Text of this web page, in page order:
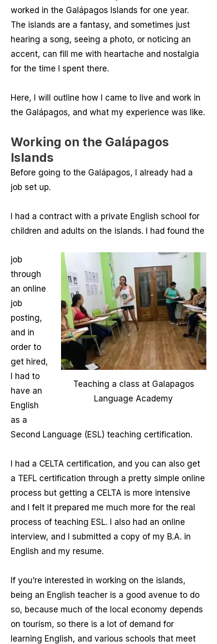
worked in the Galápagos Islands for one year.
The islands are a fantasy, and sometimes just
hearing a song, seeing a photo, or noticing an
accent, can fill me with heartache and nostalgia
for the time I spent there.
Here, I will outline how I came to live and work in
the Galápagos, and what my experience was like.
Working on the Galápagos
Islands
Before going to the Galápagos, I already had a
job set up.
I had a contract with a private English school for
children and adults on the islands. I had found the
Teaching a class at Galapagos
Language Academy
job
through
an online
job
posting,
and in
order to
get hired,
I had to
have an
English
as a
Second Language (ESL) teaching certification.
I had a CELTA certification, and you can also get
a TEFL certification through a pretty simple online
process but getting a CELTA is more intensive
and I felt it prepared me much more for the real
process of teaching ESL. I also had an online
interview, and I submitted a copy of my B.A. in
English and my resume.
If you’re interested in working on the islands,
being an English teacher is a good avenue to do
so, because much of the local economy depends
on tourism, so there is a lot of demand for
learning English, and various schools that meet